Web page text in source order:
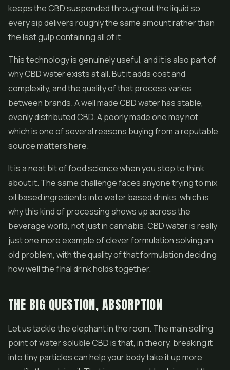
keeps the CBD suspended throughout the liquid so
every sip delivers roughly the same amount rather than
the last gulp containing all of it.
This technology is genuinely useful, and it is also part of
why CBD water exists at all. But it adds cost and
complexity, and the quality of that process varies
between brands. A well made CBD water has stable,
evenly distributed CBD. A poorly made one may not,
which is one of several reasons buying from a reputable
source matters here.
It is a neat bit of food science when you stop to think
about it. The same challenge faces anyone trying to mix
oil based ingredients into water based drinks, which is
why this kind of processing shows up across the
beverage world, not just in cannabis. CBD water is really
just one more example of clever formulation solving an
old problem, with the quality of that formulation deciding
how well the final drink holds together.
THE BIG QUESTION, ABSORPTION
Let us tackle the elephant in the room. The main selling
point of water soluble CBD is that, in theory, breaking it
into tiny particles can help your body take it up more